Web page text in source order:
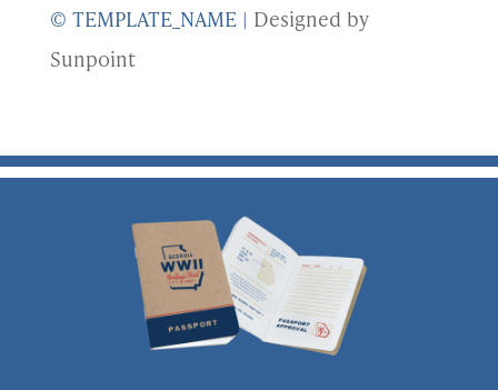
© TEMPLATE_NAME | Designed by
Sunpoint